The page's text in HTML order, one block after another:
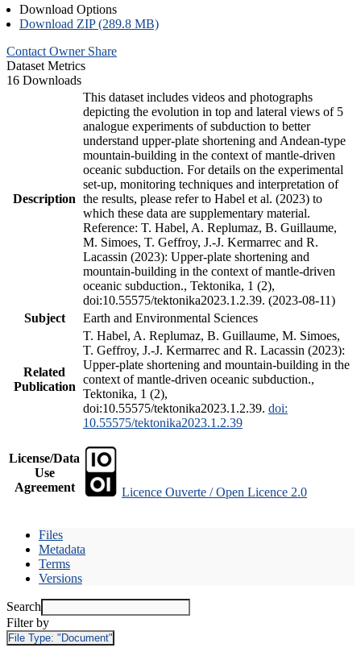
Download Options
Download ZIP (289.8 MB)
Contact Owner Share
Dataset Metrics
16 Downloads
Description
This dataset includes videos and photographs
depicting the evolution in top and lateral views of 5
analogue experiments of subduction to better
understand upper-plate shortening and Andean-type
mountain-building in the context of mantle-driven
oceanic subduction. For details on the experimental
set-up, monitoring techniques and interpretation of
the results, please refer to Habel et al. (2023) to
which these data are supplementary material.
Reference: T. Habel, A. Replumaz, B. Guillaume,
M. Simoes, T. Geffroy, J.-J. Kermarrec and R.
Lacassin (2023): Upper-plate shortening and
mountain-building in the context of mantle-driven
oceanic subduction., Tektonika, 1 (2),
doi:10.55575/tektonika2023.1.2.39. (2023-08-11)
Subject
Earth and Environmental Sciences
Related
Publication
T. Habel, A. Replumaz, B. Guillaume, M. Simoes,
T. Geffroy, J.-J. Kermarrec and R. Lacassin (2023):
Upper-plate shortening and mountain-building in the
context of mantle-driven oceanic subduction.,
Tektonika, 1 (2),
doi:10.55575/tektonika2023.1.2.39. doi:
10.55575/tektonika2023.1.2.39
License/Data
Use
Agreement
Licence Ouverte / Open Licence 2.0
Files
Metadata
Terms
Versions
Search
Filter by
File Type: "Document"